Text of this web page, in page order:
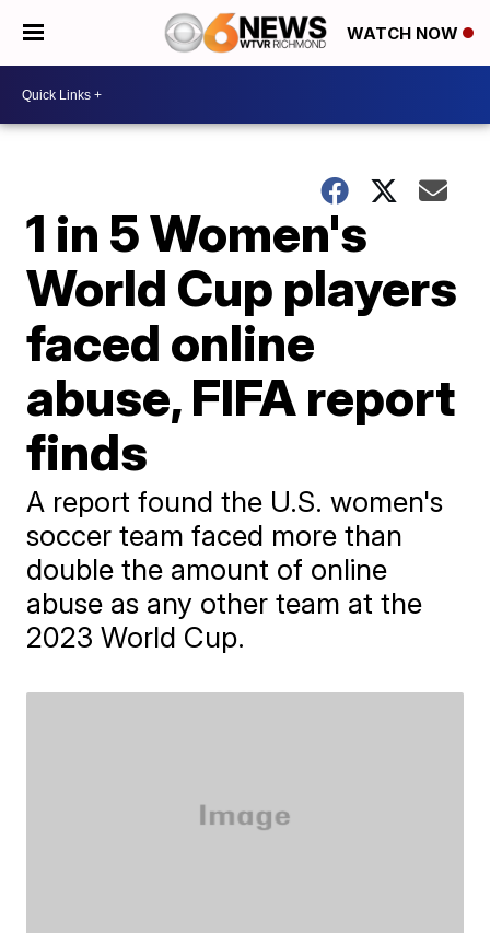
WATCH NOW
1 in 5 Women's
World Cup players
faced online
abuse, FIFA report
finds
A report found the U.S. women's
soccer team faced more than
double the amount of online
abuse as any other team at the
2023 World Cup.